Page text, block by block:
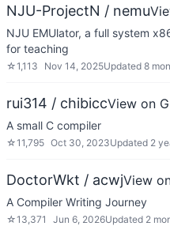
NJU-ProjectN / nemu
NJU EMUlator, a full system
for teaching
☆1,113 Nov 14, 2025Updated 8
rui314 / chibiccView on
A small C compiler
☆11,795 Oct 30, 2023Updated 2
DoctorWkt / acwjView
A Compiler Writing Journey
☆13,371 Jun 6, 2026Updated 2